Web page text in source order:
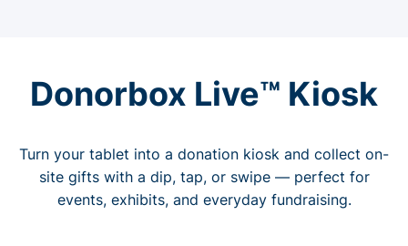
Donorbox Live™ Kiosk
Turn your tablet into a donation kiosk and collect on-
site gifts with a dip, tap, or swipe — perfect for
events, exhibits, and everyday fundraising.